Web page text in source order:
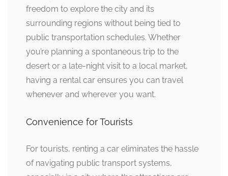
freedom to explore the city and its
surrounding regions without being tied to
public transportation schedules. Whether
you’re planning a spontaneous trip to the
desert or a late-night visit to a local market,
having a rental car ensures you can travel
whenever and wherever you want.
Convenience for Tourists
For tourists, renting a car eliminates the hassle
of navigating public transport systems,